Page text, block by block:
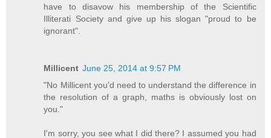
have to disavow his membership of the Scientific
Illiterati Society and give up his slogan "proud to be
ignorant".
Millicent June 25, 2014 at 9:57 PM
"No Millicent you'd need to understand the difference in
the resolution of a graph, maths is obviously lost on
you."
I'm sorry, you see what I did there? I assumed you had